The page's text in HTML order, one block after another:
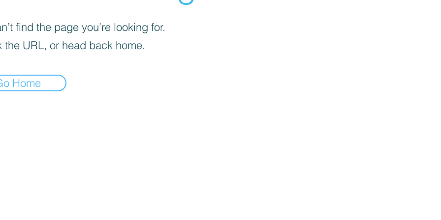
find the page you’re looking for.
the URL, or head back home.
Home